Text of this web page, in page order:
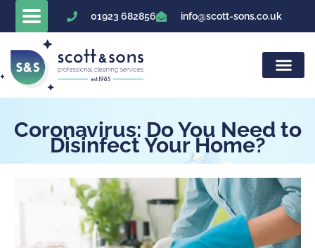
01923 682856 info@scott-sons.co.uk
Coronavirus: Do You Need to
Disinfect Your Home?